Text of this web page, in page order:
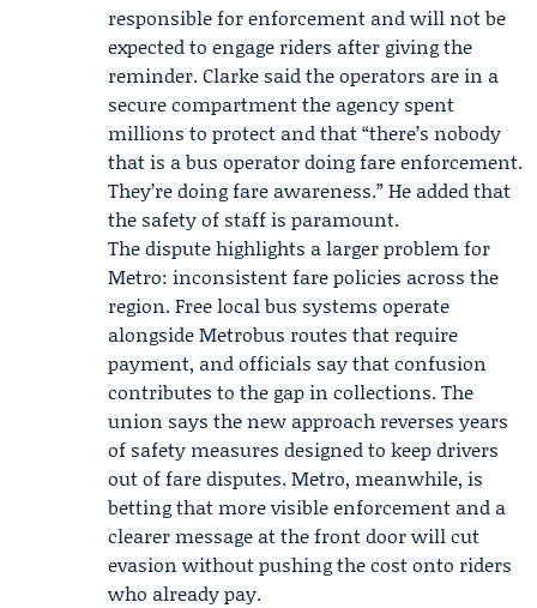
responsible for enforcement and will not be
expected to engage riders after giving the
reminder. Clarke said the operators are in a
secure compartment the agency spent
millions to protect and that “there’s nobody
that is a bus operator doing fare enforcement.
They’re doing fare awareness.” He added that
the safety of staff is paramount.
The dispute highlights a larger problem for
Metro: inconsistent fare policies across the
region. Free local bus systems operate
alongside Metrobus routes that require
payment, and officials say that confusion
contributes to the gap in collections. The
union says the new approach reverses years
of safety measures designed to keep drivers
out of fare disputes. Metro, meanwhile, is
betting that more visible enforcement and a
clearer message at the front door will cut
evasion without pushing the cost onto riders
who already pay.